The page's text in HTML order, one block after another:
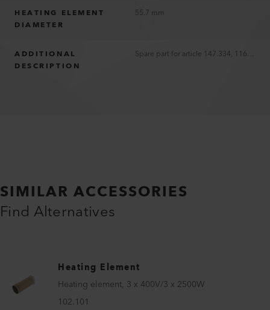
HEATING ELEMENT
DIAMETER
55.7 mm
ADDITIONAL
DESCRIPTION
SIMILAR ACCESSORIES
Find Alternatives
Heating Element
Heating element, 3 x 400V/3 x 2500W
102.101